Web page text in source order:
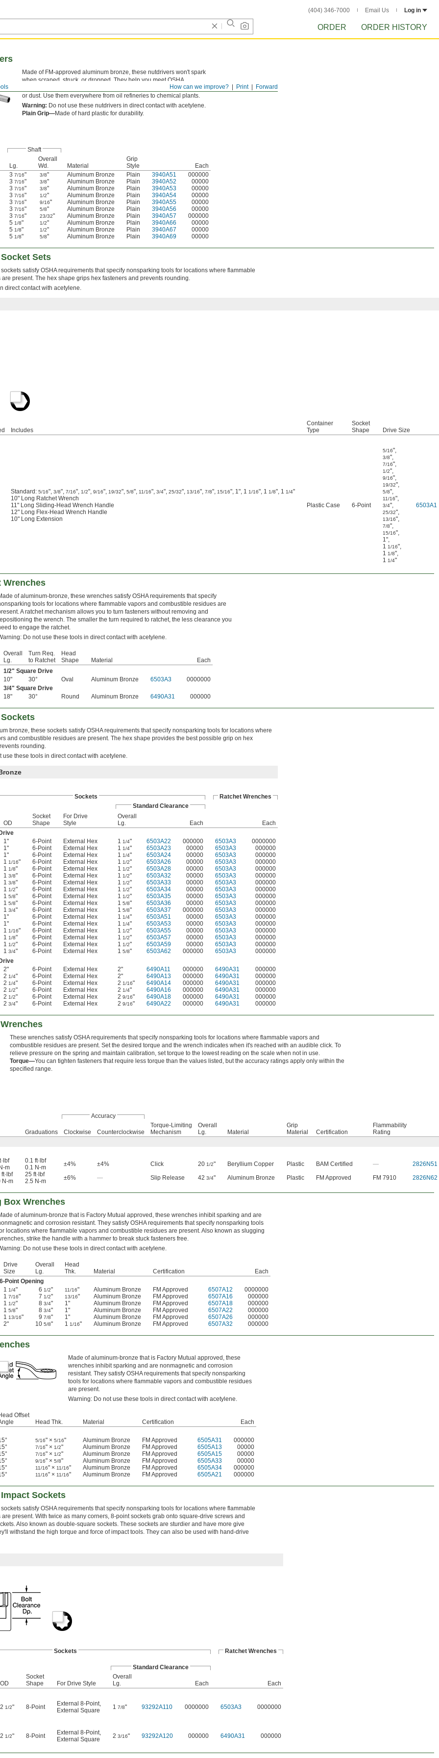
(404) 346-7000 Email Us Log in
ORDER ORDER HISTORY
Forward
Print
How can we improve?
Made of FM-approved aluminum bronze, these nutdrivers won't spark
when scraped, struck, or dropped. They help you meet OSHA
requirements in hazardous environments with flammable vapor, liquid,
or dust. Use them everywhere from oil refineries to chemical plants.
Warning: Do not use these nutdrivers in direct contact with acetylene.
Plain Grip—Made of hard plastic for durability.
Shaft
Lg.
Overall
Wd.
Material
Grip
Style
Each
3 7/16" 3/8" Aluminum Bronze Plain 3940A51 000000
3 7/16" 3/8" Aluminum Bronze Plain 3940A52 00000
3 7/16" 3/8" Aluminum Bronze Plain 3940A53 00000
3 7/16" 1/2" Aluminum Bronze Plain 3940A54 00000
3 7/16" 9/16" Aluminum Bronze Plain 3940A55 00000
3 7/16" 5/8" Aluminum Bronze Plain 3940A56 00000
3 7/16" 23/32" Aluminum Bronze Plain 3940A57
000000
5 1/8" 1/2" Aluminum Bronze Plain 3940A66
00000
5 1/8" 1/2" Aluminum Bronze Plain 3940A67
00000
5 1/8" 5/8" Aluminum Bronze Plain 3940A69 00000
Sets
satisfy OSHA requirements that specify nonsparking tools for locations where flammable
present. The hex shape grips hex fasteners and prevents rounding.
direct contact with acetylene.
Includes
Container
Type
Socket
Shape
Drive Size
Standard: 5/16", 3/8", 7/16", 1/2", 9/16", 19/32", 5/8", 11/16", 3/4", 25/32", 13/16", 7/8", 15/16", 1", 1 1/16", 1 1/8", 1 1/4"
10" Long Ratchet Wrench
11" Long Sliding-Head Wrench Handle
12" Long Flex-Head Wrench Handle
10" Long Extension
Plastic Case 6-Point
5/16",
3/8",
7/16",
1/2",
9/16",
19/32",
5/8",
11/16",
3/4",
25/32",
13/16",
7/8",
15/16",
1",
1 1/16",
1 1/8",
1 1/4"
6503A1
Wrenches
of aluminum-bronze, these wrenches satisfy OSHA requirements that specify
tools for locations where flammable vapors and combustible residues are
A ratchet mechanism allows you to turn fasteners without removing and
the wrench. The smaller the turn required to ratchet, the less clearance you
to engage the ratchet.
Do not use these tools in direct contact with acetylene.
Overall
Lg.
Turn Req.
to Ratchet
Head
Shape
Material
Each
1/2" Square Drive
10"
30° Oval Aluminum Bronze 6503A3
0000000
3/4" Square Drive
18"
30° Round Aluminum Bronze 6490A31 000000
bronze, these sockets satisfy OSHA requirements that specify nonsparking tools for locations where
and combustible residues are present. The hex shape provides the best possible grip on hex
rounding.
use these tools in direct contact with acetylene.
Sockets
Ratchet Wrenches
Standard Clearance
OD
Socket
Shape
For Drive
Style
Overall
Lg.
Each
Each
1" 6-Point External Hex 1 1/4" 6503A22 000000 6503A3 0000000
1" 6-Point External Hex 1 1/4" 6503A23 00000 6503A3 000000
1" 6-Point External Hex 1 1/4" 6503A24 00000 6503A3 000000
1 1/16" 6-Point External Hex 1 1/2" 6503A26 00000 6503A3 000000
1 1/8" 6-Point External Hex 1 1/2" 6503A28 00000 6503A3 000000
1 3/8" 6-Point External Hex 1 1/2" 6503A32 00000 6503A3 000000
1 3/8" 6-Point External Hex 1 1/2" 6503A33 00000 6503A3
000000
1 1/2" 6-Point External Hex 1 1/2" 6503A34 00000 6503A3
000000
1 5/8" 6-Point External Hex 1 1/2" 6503A35 00000 6503A3
000000
1 5/8" 6-Point External Hex 1 5/8" 6503A36 00000 6503A3
000000
1 3/4" 6-Point External Hex 1 5/8" 6503A37 000000 6503A3
000000
1" 6-Point External Hex 1 1/4" 6503A51 00000 6503A3
000000
1" 6-Point External Hex 1 1/4" 6503A53 00000 6503A3
000000
1 1/16" 6-Point External Hex 1 1/2" 6503A55 00000 6503A3
000000
1 1/8" 6-Point External Hex 1 1/2" 6503A57 00000 6503A3
000000
1 1/2" 6-Point External Hex 1 1/2" 6503A59 00000 6503A3
000000
1 3/4" 6-Point External Hex 1 5/8" 6503A62 000000 6503A3
000000
2" 6-Point External Hex 2" 6490A11 000000 6490A31
000000
2 1/4" 6-Point External Hex 2" 6490A13 000000 6490A31
000000
2 1/4" 6-Point External Hex 2 1/16" 6490A14 000000 6490A31
000000
2 1/2" 6-Point External Hex 2 1/4" 6490A16 000000 6490A31
000000
2 1/2" 6-Point External Hex 2 9/16" 6490A18 000000 6490A31
000000
2 3/4" 6-Point External Hex 2 9/16" 6490A22 000000 6490A31 000000
These wrenches satisfy OSHA requirements that specify nonsparking tools for locations where flammable vapors and
combustible residues are present. Set the desired torque and the wrench indicates when it's reached with an audible click. To
relieve pressure on the spring and maintain calibration, set torque to the lowest reading on the scale when not in use.
Torque—You can tighten fasteners that require less torque than the values listed, but the accuracy ratings apply only within the
specified range.
Accuracy
Graduations Clockwise Counterclockwise
Torque-Limiting
Mechanism
Overall
Lg.
Material
Grip
Material
Certification
Flammability
Rating
m
0.1 ft·lbf
0.1 N-m
±4% ±4% Click 20 1/2" Beryllium Copper Plastic BAM Certified — 2826N51
N-m
25 ft·lbf
2.5 N-m
±6% — Slip Release 42 3/4" Aluminum Bronze Plastic FM Approved FM 7910 2826N62
Box Wrenches
of aluminum-bronze that is Factory Mutual approved, these wrenches inhibit sparking and are
and corrosion resistant. They satisfy OSHA requirements that specify nonsparking tools
locations where flammable vapors and combustible residues are present. Also known as slugging
strike the handle with a hammer to break stuck fasteners free.
Do not use these tools in direct contact with acetylene.
Drive
Size
Overall
Lg.
Head
Thk.
Material Certification
Each
6-Point Opening
1 1/4" 6 1/2" 11/16" Aluminum Bronze FM Approved 6507A12
0000000
1 7/16" 7 1/2" 13/16" Aluminum Bronze FM Approved 6507A16
000000
1 1/2" 8 3/4" 1" Aluminum Bronze FM Approved 6507A18
000000
1 5/8" 8 3/4" 1" Aluminum Bronze FM Approved 6507A22
000000
1 13/16" 9 7/8" 1" Aluminum Bronze FM Approved 6507A26
000000
2"
10 5/8" 1 1/16" Aluminum Bronze FM Approved 6507A32 000000
Made of aluminum-bronze that is Factory Mutual approved, these
wrenches inhibit sparking and are nonmagnetic and corrosion
resistant. They satisfy OSHA requirements that specify nonsparking
tools for locations where flammable vapors and combustible residues
are present.
Warning: Do not use these tools in direct contact with acetylene.
Offset
Head Thk. Material Certification
Each
5/16" × 5/16" Aluminum Bronze FM Approved 6505A31 000000
7/16" × 1/2" Aluminum Bronze FM Approved 6505A13 00000
7/16" × 1/2" Aluminum Bronze FM Approved 6505A15 00000
9/16" × 5/8" Aluminum Bronze FM Approved 6505A33 00000
11/16" × 11/16" Aluminum Bronze FM Approved 6505A34 000000
11/16" × 11/16" Aluminum Bronze FM Approved 6505A21 000000
Sockets
satisfy OSHA requirements that specify nonsparking tools for locations where flammable
present. With twice as many corners, 8-point sockets grab onto square-drive screws and
Also known as double-square sockets. These sockets are sturdier and have more give
withstand the high torque and force of impact tools. They can also be used with hand-drive
Sockets
Ratchet Wrenches
Standard Clearance
OD
Socket
Shape
For Drive Style
Overall
Lg.
Each
Each
2 1/2" 8-Point External 8-Point,
External Square
1 7/8" 93292A110 0000000 6503A3 0000000
2 1/2" 8-Point External 8-Point,
External Square
2 3/16" 93292A120 000000 6490A31 000000